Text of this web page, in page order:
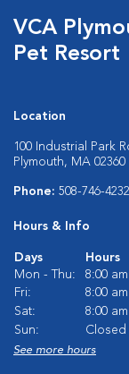
VCA
Pet Resort
Location
100 Industrial Park
Plymouth, MA 02360
Phone: 508-746-4232
Hours & Info
Days
Hours
Mon - Thu:
8:00
Fri:
8:00
Sat:
8:00
Sun:
Closed
See more hours